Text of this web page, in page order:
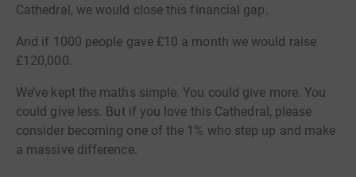
Cathedral, we would close this financial gap.
And if 1000 people gave £10 a month we would raise
£120,000.
We’ve kept the maths simple. You could give more. You
could give less. But if you love this Cathedral, please
consider becoming one of the 1% who step up and make
a massive difference.